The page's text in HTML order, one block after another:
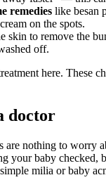
remedies like besan
on the spots.
skin to remove the
off.
here. These
doctor
are nothing to worry
your baby checked,
milia or baby